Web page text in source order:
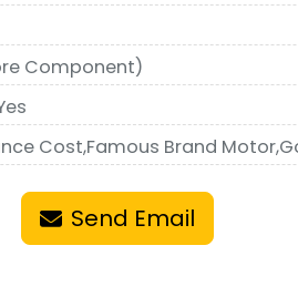
Component)
Cost,Famous Brand
Send Email